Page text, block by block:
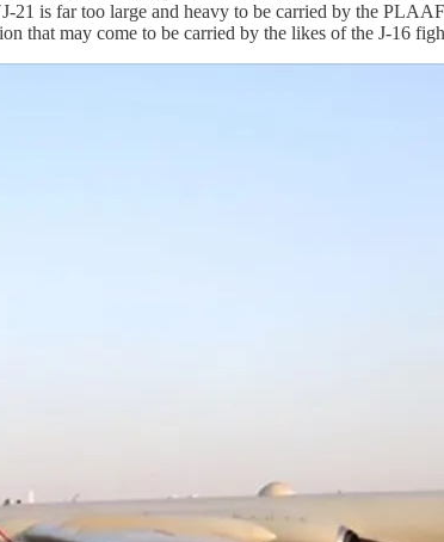
is far too large and heavy to be carried by the
that may come to be carried by the likes of the J-16